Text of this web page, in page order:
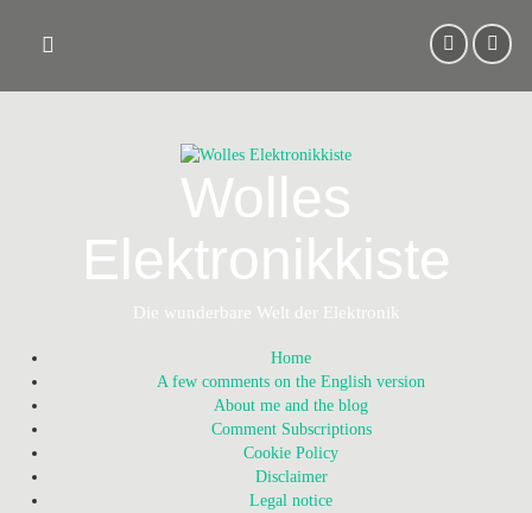
content
Wolles
Elektronikkiste
Die wunderbare Welt der Elektronik
Home
A few comments on the English version
About me and the blog
Comment Subscriptions
Cookie Policy
Disclaimer
Legal notice